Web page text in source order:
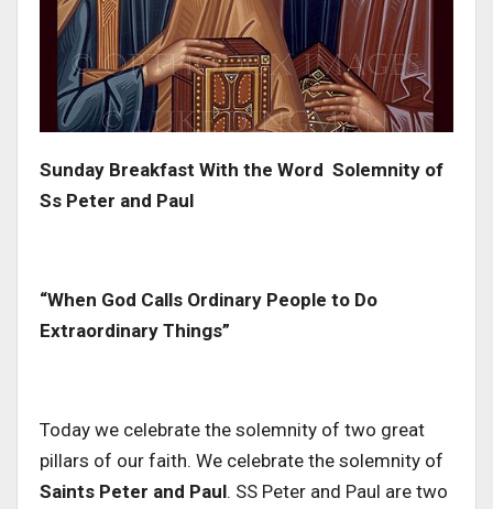
Sunday Breakfast With the Word Solemnity of
Ss Peter and Paul
“When God Calls Ordinary People to Do
Extraordinary Things”
Today we celebrate the solemnity of two great
pillars of our faith. We celebrate the solemnity of
Saints Peter and Paul. SS Peter and Paul are two